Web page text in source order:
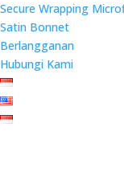
Secure Wrapping
Satin Bonnet
Berlangganan
Hubungi Kami